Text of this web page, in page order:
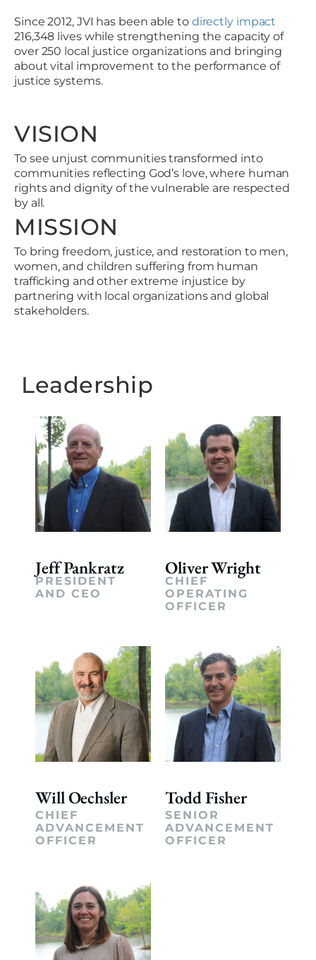
Since 2012, JVI has been able to directly impact
216,348 lives while strengthening the capacity of
over 250 local justice organizations and bringing
about vital improvement to the performance of
justice systems.
VISION
To see unjust communities transformed into
communities reflecting God’s love, where human
rights and dignity of the vulnerable are respected
by all.
MISSION
To bring freedom, justice, and restoration to men,
women, and children suffering from human
trafficking and other extreme injustice by
partnering with local organizations and global
stakeholders.
Leadership
Jeff Pankratz
PRESIDENT
AND CEO
Oliver Wright
CHIEF
OPERATING
OFFICER
Will Oechsler
CHIEF
ADVANCEMENT
OFFICER
Todd Fisher
SENIOR
ADVANCEMENT
OFFICER